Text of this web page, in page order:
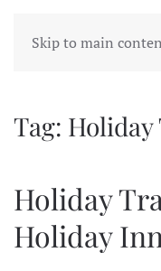
Skip to main
Tag: Holiday
Holiday
Holiday